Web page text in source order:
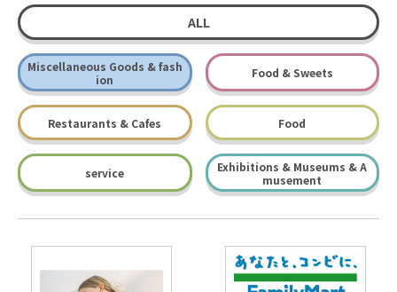
ALL
Miscellaneous Goods & fash
ion
Food & Sweets
Restaurants & Cafes Food
service
Exhibitions & Museums & A
musement